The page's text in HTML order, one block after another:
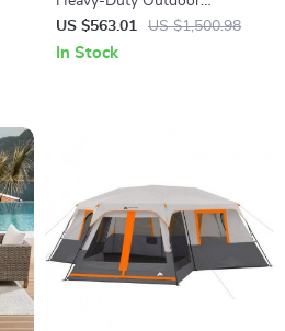
Greenhouse with Aluminum
Frame and Vent Window
US $563.01 US $1,500.98
In Stock